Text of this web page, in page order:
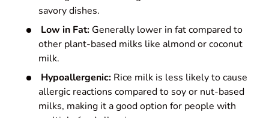
savory dishes.
Low in Fat: Generally lower in fat compared to
other plant-based milks like almond or coconut
milk.
Hypoallergenic: Rice milk is less likely to cause
allergic reactions compared to soy or nut-based
milks, making it a good option for people with